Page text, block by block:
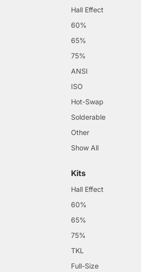
Hall Effect
60%
65%
75%
ANSI
ISO
Hot-Swap
Solderable
Other
Show All
Kits
Hall Effect
60%
65%
75%
TKL
Full-Size